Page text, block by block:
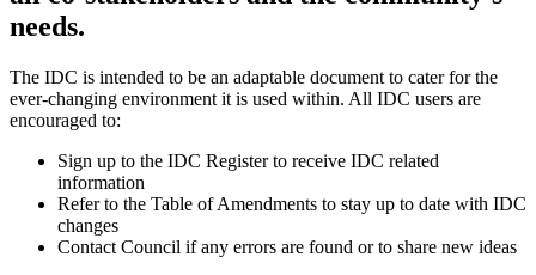
needs.
The IDC is intended to be an adaptable document to cater for the
ever-changing environment it is used within. All IDC users are
encouraged to:
Sign up to the IDC Register to receive IDC related
information
Refer to the Table of Amendments to stay up to date with IDC
changes
Contact Council if any errors are found or to share new ideas